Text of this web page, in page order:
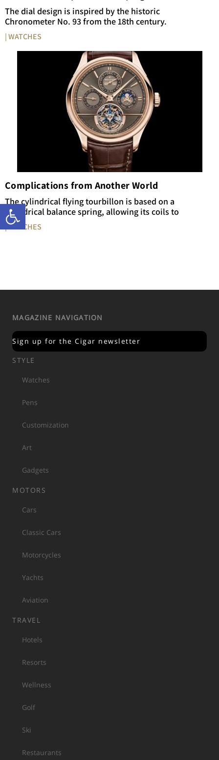
Open toolbar
The dial design is inspired by the historic
Chronometer No. 93 from the 18th century.
| WATCHES
Complications from Another World
The cylindrical flying tourbillon is based on a
cylindrical balance spring, allowing its coils to
| WATCHES
MAGAZINE NAVIGATION
Sign up for the Cigar newsletter
STYLE
Watches
Pens
Customization
Art
Gadgets
MOTORS
Cars
Classic Cars
Motorcycles
Yachts
Aviation
TRAVEL
Hotels
Resorts
Wellness
Golf
Ski
Restaurants